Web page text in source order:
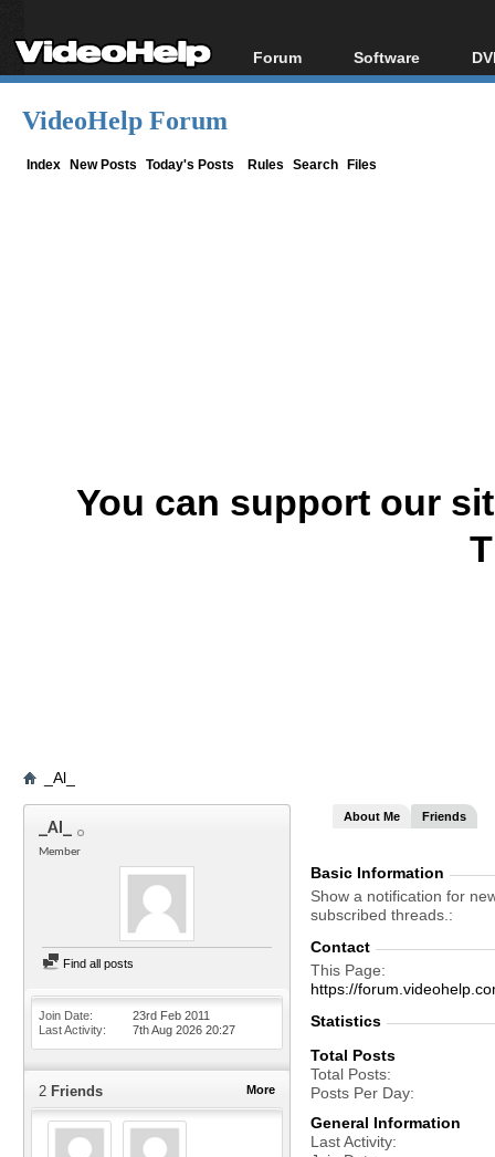
Forum
Forum Index
Software
All software
VideoHelp Forum
Index New Posts Today's Posts Rules Search Files
You can support our
_Al_
_Al_
Member
Find all posts
Join Date
23rd Feb 2011
Last Activity
7th Aug 2026 20:27
More
2 Friends
About Me Friends
Basic Information
Show a notification for
subscribed threads.
Contact
This Page
https://
Statistics
Total Posts
Total Posts
Posts Per Day
General Information
Last Activity